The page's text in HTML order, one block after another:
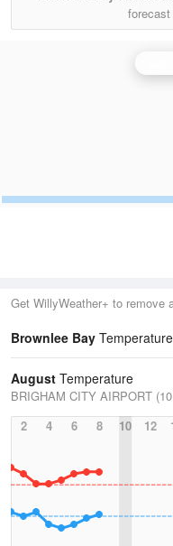
Get WillyWeather+ to remove
Brownlee Bay
August Temperature
BRIGHAM CITY AIRPORT
2
4 6 8 10 12